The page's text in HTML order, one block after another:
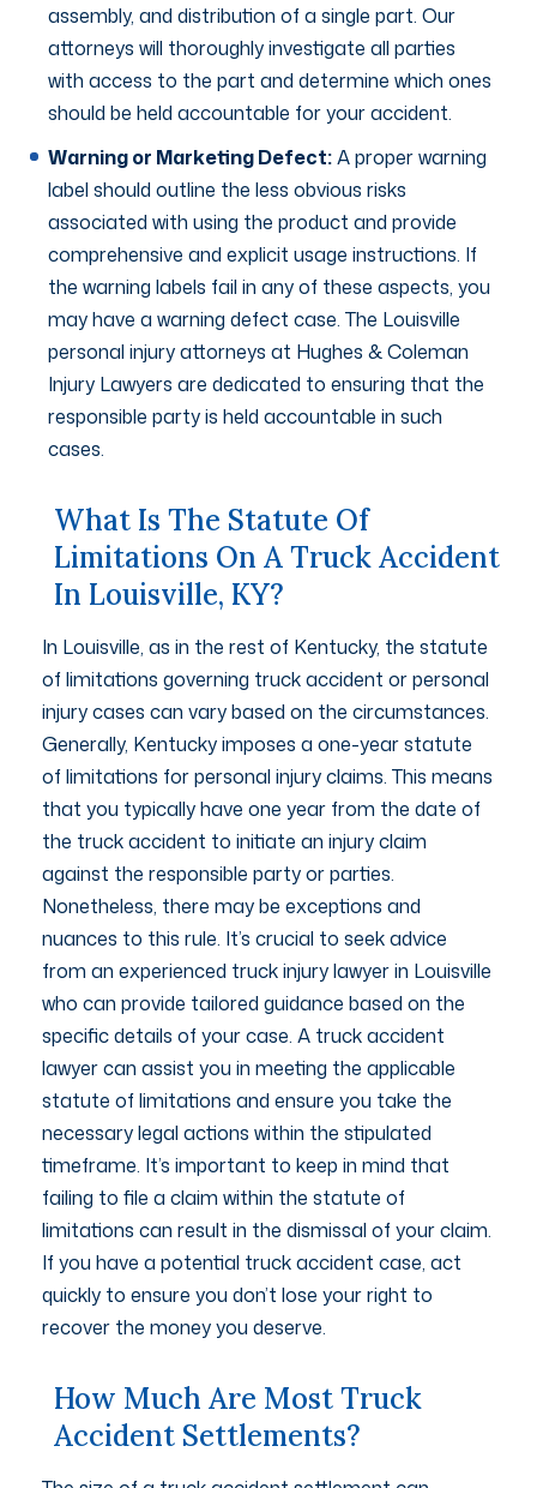
assembly, and distribution of a single part. Our
attorneys will thoroughly investigate all parties
with access to the part and determine which ones
should be held accountable for your accident.
Warning or Marketing Defect:A proper warning
label should outline the less obvious risks
associated with using the product and provide
comprehensive and explicit usage instructions. If
the warning labels fail in any of these aspects, you
may have a warning defect case. The Louisville
personal injury attorneys at Hughes & Coleman
Injury Lawyers are dedicated to ensuring that the
responsible party is held accountable in such
cases.
What Is The Statute Of
Limitations On A Truck Accident
In Louisville, KY?
In Louisville, as in the rest of Kentucky, the statute
of limitations governing truck accident or personal
injury cases can vary based on the circumstances.
Generally, Kentucky imposes a one-year statute
of limitations for personal injury claims. This means
that you typically have one year from the date of
the truck accident to initiate an injury claim
against the responsible party or parties.
Nonetheless, there may be exceptions and
nuances to this rule. It’s crucial to seek advice
from an experienced truck injury lawyer in Louisville
who can provide tailored guidance based on the
specific details of your case. A truck accident
lawyer can assist you in meeting the applicable
statute of limitations and ensure you take the
necessary legal actions within the stipulated
timeframe. It’s important to keep in mind that
failing to file a claim within the statute of
limitations can result in the dismissal of your claim.
If you have a potential truck accident case, act
quickly to ensure you don’t lose your right to
recover the money you deserve.
How Much Are Most Truck
Accident Settlements?